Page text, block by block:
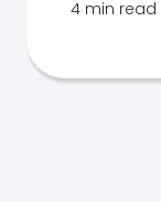
4 min read